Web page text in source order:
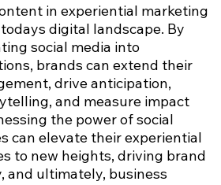
in experiential marketing
digital landscape. By
social media into
brands can extend their
drive anticipation,
and measure impact
the power of social
can elevate their experiential
to new heights, driving brand
and ultimately, business